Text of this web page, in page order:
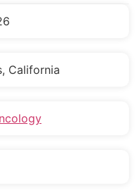
California